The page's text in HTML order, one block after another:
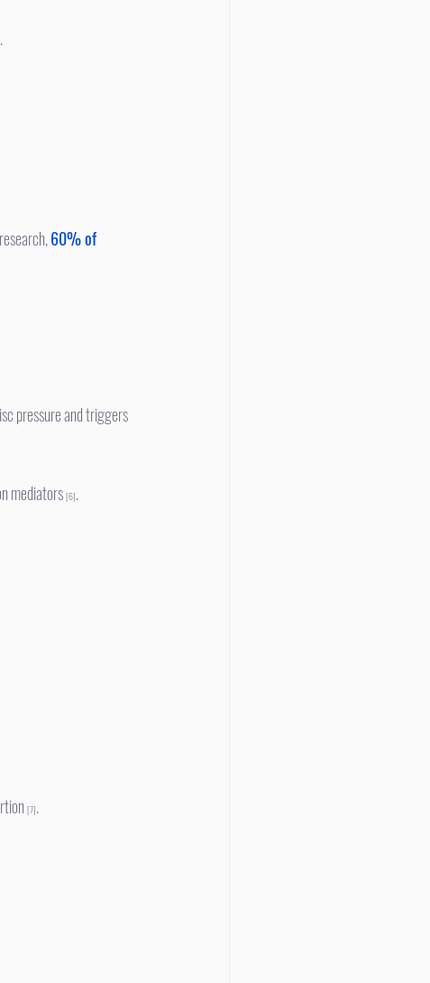
60% of
mediators
[6].
[7].